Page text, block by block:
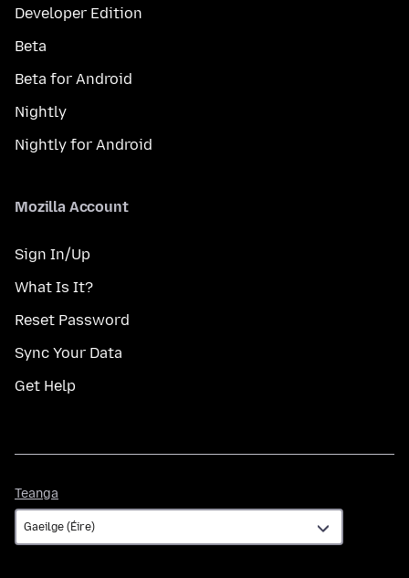
Developer Edition
Beta
Beta for Android
Nightly
Nightly for Android
Mozilla Account
Sign In/Up
What Is It?
Reset Password
Sync Your Data
Get Help
Teanga